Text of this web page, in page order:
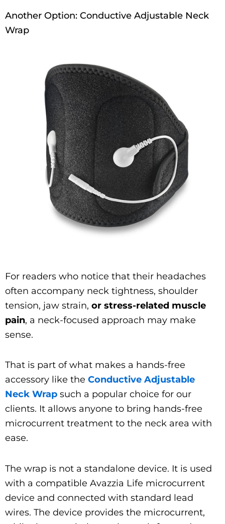
Another Option: Conductive Adjustable Neck
Wrap
For readers who notice that their headaches
often accompany neck tightness, shoulder
tension, jaw strain, or stress-related muscle
pain, a neck-focused approach may make
sense.
That is part of what makes a hands-free
accessory like the Conductive Adjustable
Neck Wrap such a popular choice for our
clients. It allows anyone to bring hands-free
microcurrent treatment to the neck area with
ease.
The wrap is not a standalone device. It is used
with a compatible Avazzia Life microcurrent
device and connected with standard lead
wires. The device provides the microcurrent,